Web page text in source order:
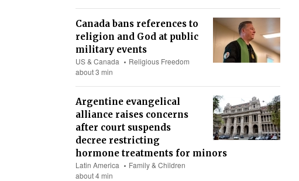
Canada bans references to
religion and God at public
military events
US & Canada
Religious Freedom
about 3 min
Argentine evangelical
alliance raises concerns
after court suspends
decree restricting
hormone treatments for minors
Latin America
Family & Children
about 4 min